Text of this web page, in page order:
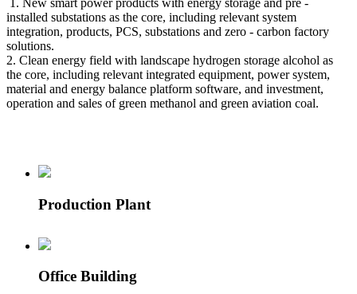
installed substations as the core, including relevant system
integration, products, PCS, substations and zero - carbon factory
solutions.
2. Clean energy field with landscape hydrogen storage alcohol as
the core, including relevant integrated equipment, power system,
material and energy balance platform software, and investment,
operation and sales of green methanol and green aviation coal.
Production Plant
Office Building